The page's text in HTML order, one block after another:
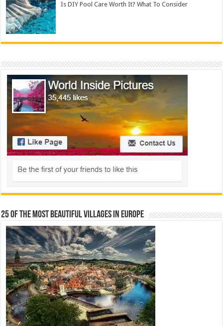
Is DIY Pool Care Worth It? What To Consider
25 Of The Most Beautiful Villages In Europe